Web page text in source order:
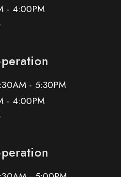
- 4:00PM
- 5:30PM
- 4:00PM